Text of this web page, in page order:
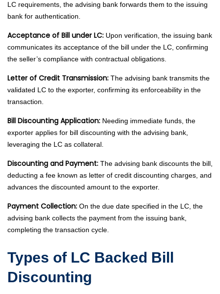
LC requirements, the advising bank forwards them to the issuing
bank for authentication.
Acceptance of Bill under LC: Upon verification, the issuing bank
communicates its acceptance of the bill under the LC, confirming
the seller’s compliance with contractual obligations.
Letter of Credit Transmission: The advising bank transmits the
validated LC to the exporter, confirming its enforceability in the
transaction.
Bill Discounting Application: Needing immediate funds, the
exporter applies for bill discounting with the advising bank,
leveraging the LC as collateral.
Discounting and Payment: The advising bank discounts the bill,
deducting a fee known as letter of credit discounting charges, and
advances the discounted amount to the exporter.
Payment Collection: On the due date specified in the LC, the
advising bank collects the payment from the issuing bank,
completing the transaction cycle.
Types of LC Backed Bill
Discounting